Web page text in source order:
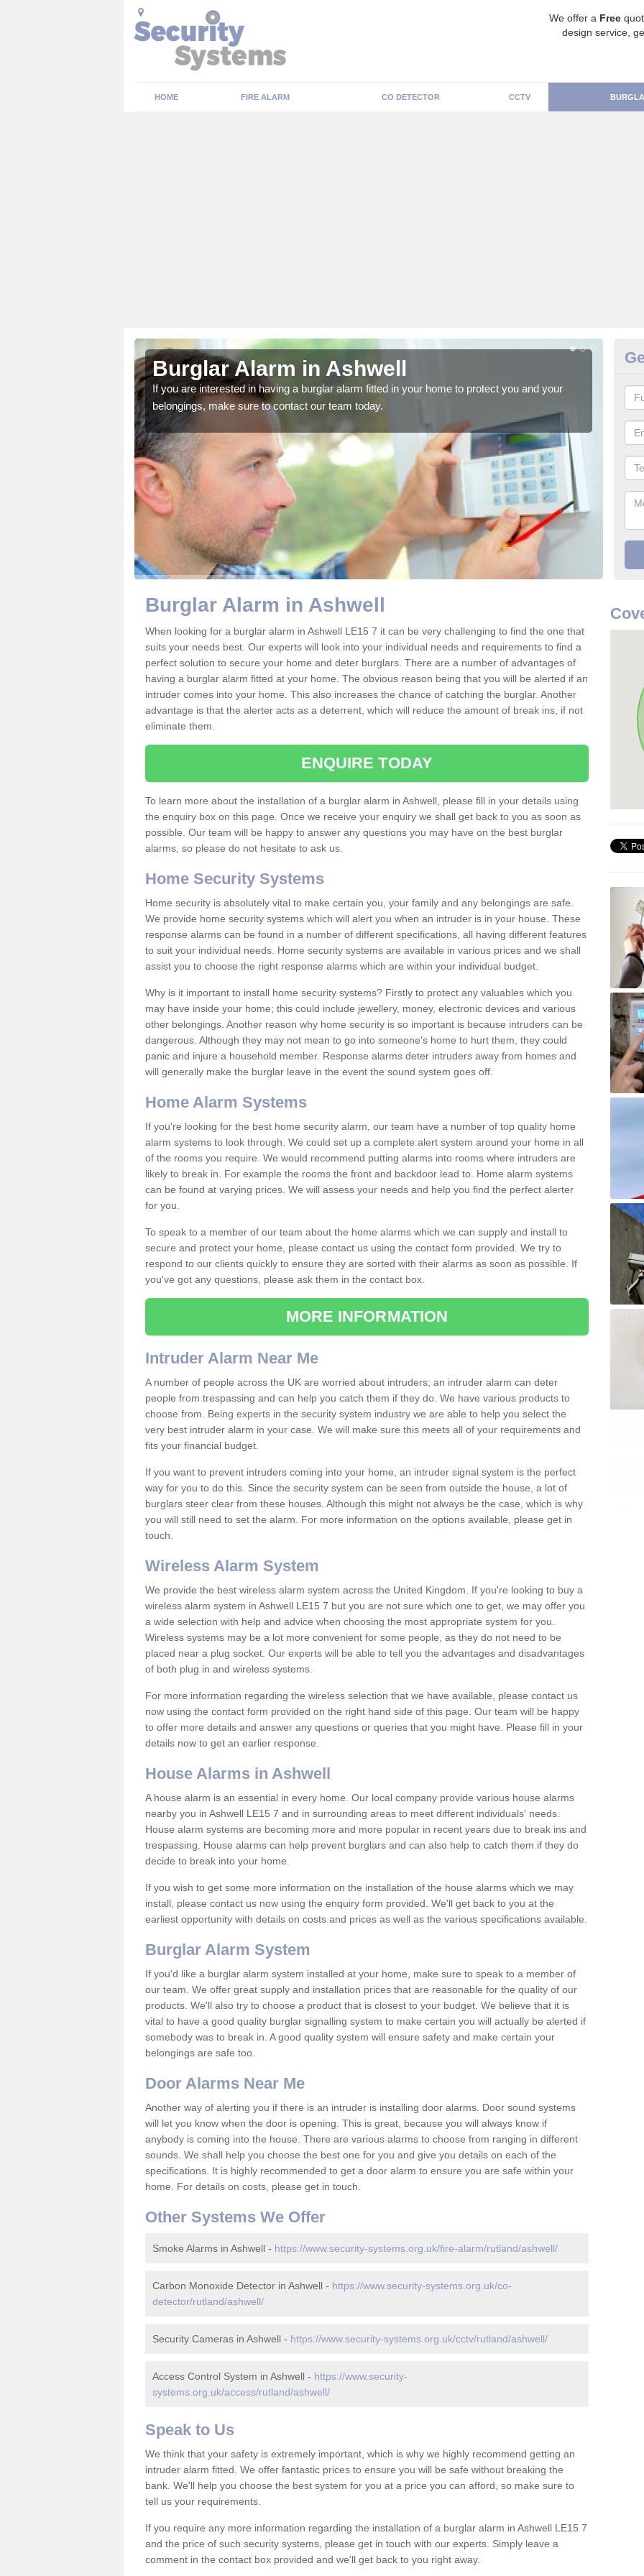
We offer a Free
design service,
HOME FIRE ALARM CO DETECTOR CCTV
Burglar Alarm in Ashwell
If you are interested in having a burglar alarm fitted in your home to protect you and your
belongings, make sure to contact our team today.
We
Burglar Alarm in Ashwell
When looking for a burglar alarm in Ashwell LE15 7 it can be very challenging to find the one that
suits your needs best. Our experts will look into your individual needs and requirements to find a
perfect solution to secure your home and deter burglars. There are a number of advantages of
having a burglar alarm fitted at your home. The obvious reason being that you will be alerted if an
intruder comes into your home. This also increases the chance of catching the burglar. Another
advantage is that the alerter acts as a deterrent, which will reduce the amount of break ins, if not
eliminate them.
ENQUIRE TODAY
To learn more about the installation of a burglar alarm in Ashwell, please fill in your details using
the enquiry box on this page. Once we receive your enquiry we shall get back to you as soon as
possible. Our team will be happy to answer any questions you may have on the best burglar
alarms, so please do not hesitate to ask us.
Home Security Systems
Home security is absolutely vital to make certain you, your family and any belongings are safe.
We provide home security systems which will alert you when an intruder is in your house. These
response alarms can be found in a number of different specifications, all having different features
to suit your individual needs. Home security systems are available in various prices and we shall
assist you to choose the right response alarms which are within your individual budget.
Why is it important to install home security systems? Firstly to protect any valuables which you
may have inside your home; this could include jewellery, money, electronic devices and various
other belongings. Another reason why home security is so important is because intruders can be
dangerous. Although they may not mean to go into someone's home to hurt them, they could
panic and injure a household member. Response alarms deter intruders away from homes and
will generally make the burglar leave in the event the sound system goes off.
Home Alarm Systems
If you're looking for the best home security alarm, our team have a number of top quality home
alarm systems to look through. We could set up a complete alert system around your home in all
of the rooms you require. We would recommend putting alarms into rooms where intruders are
likely to break in. For example the rooms the front and backdoor lead to. Home alarm systems
can be found at varying prices. We will assess your needs and help you find the perfect alerter
for you.
To speak to a member of our team about the home alarms which we can supply and install to
secure and protect your home, please contact us using the contact form provided. We try to
respond to our clients quickly to ensure they are sorted with their alarms as soon as possible. If
you've got any questions, please ask them in the contact box.
MORE INFORMATION
Intruder Alarm Near Me
A number of people across the UK are worried about intruders; an intruder alarm can deter
people from trespassing and can help you catch them if they do. We have various products to
choose from. Being experts in the security system industry we are able to help you select the
very best intruder alarm in your case. We will make sure this meets all of your requirements and
fits your financial budget.
If you want to prevent intruders coming into your home, an intruder signal system is the perfect
way for you to do this. Since the security system can be seen from outside the house, a lot of
burglars steer clear from these houses. Although this might not always be the case, which is why
you will still need to set the alarm. For more information on the options available, please get in
touch.
Wireless Alarm System
We provide the best wireless alarm system across the United Kingdom. If you're looking to buy a
wireless alarm system in Ashwell LE15 7 but you are not sure which one to get, we may offer you
a wide selection with help and advice when choosing the most appropriate system for you.
Wireless systems may be a lot more convenient for some people, as they do not need to be
placed near a plug socket. Our experts will be able to tell you the advantages and disadvantages
of both plug in and wireless systems.
For more information regarding the wireless selection that we have available, please contact us
now using the contact form provided on the right hand side of this page. Our team will be happy
to offer more details and answer any questions or queries that you might have. Please fill in your
details now to get an earlier response.
House Alarms in Ashwell
A house alarm is an essential in every home. Our local company provide various house alarms
nearby you in Ashwell LE15 7 and in surrounding areas to meet different individuals' needs.
House alarm systems are becoming more and more popular in recent years due to break ins and
trespassing. House alarms can help prevent burglars and can also help to catch them if they do
decide to break into your home.
If you wish to get some more information on the installation of the house alarms which we may
install, please contact us now using the enquiry form provided. We'll get back to you at the
earliest opportunity with details on costs and prices as well as the various specifications available.
Burglar Alarm System
If you'd like a burglar alarm system installed at your home, make sure to speak to a member of
our team. We offer great supply and installation prices that are reasonable for the quality of our
products. We'll also try to choose a product that is closest to your budget. We believe that it is
vital to have a good quality burglar signalling system to make certain you will actually be alerted if
somebody was to break in. A good quality system will ensure safety and make certain your
belongings are safe too.
Door Alarms Near Me
Another way of alerting you if there is an intruder is installing door alarms. Door sound systems
will let you know when the door is opening. This is great, because you will always know if
anybody is coming into the house. There are various alarms to choose from ranging in different
sounds. We shall help you choose the best one for you and give you details on each of the
specifications. It is highly recommended to get a door alarm to ensure you are safe within your
home. For details on costs, please get in touch.
Other Systems We Offer
Smoke Alarms in Ashwell - https://www.security-systems.org.uk/fire-alarm/rutland/ashwell/
Carbon Monoxide Detector in Ashwell - https://www.security-systems.org.uk/co-
detector/rutland/ashwell/
Security Cameras in Ashwell - https://www.security-systems.org.uk/cctv/rutland/ashwell/
Access Control System in Ashwell - https://www.security-
systems.org.uk/access/rutland/ashwell/
Speak to Us
We think that your safety is extremely important, which is why we highly recommend getting an
intruder alarm fitted. We offer fantastic prices to ensure you will be safe without breaking the
bank. We'll help you choose the best system for you at a price you can afford, so make sure to
tell us your requirements.
If you require any more information regarding the installation of a burglar alarm in Ashwell LE15 7
and the price of such security systems, please get in touch with our experts. Simply leave a
comment in the contact box provided and we'll get back to you right away.